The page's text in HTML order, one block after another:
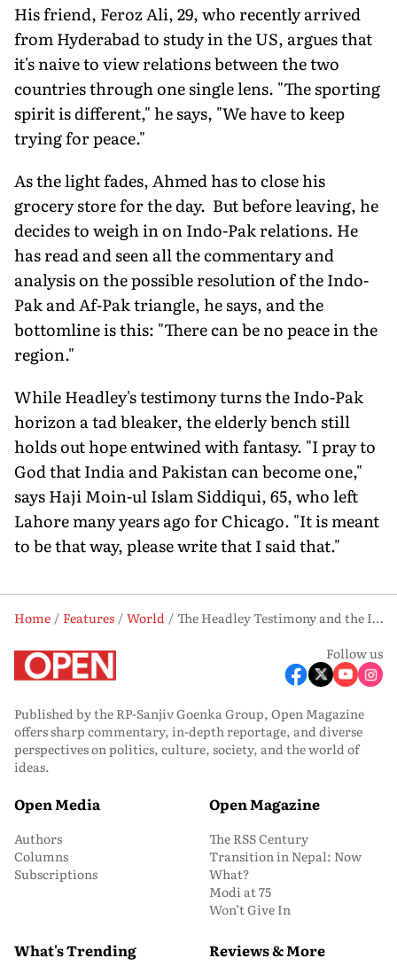
His friend, Feroz Ali, 29, who recently arrived
from Hyderabad to study in the US, argues that
it's naive to view relations between the two
countries through one single lens. "The sporting
spirit is different," he says, "We have to keep
trying for peace."
As the light fades, Ahmed has to close his
grocery store for the day. But before leaving, he
decides to weigh in on Indo-Pak relations. He
has read and seen all the commentary and
analysis on the possible resolution of the Indo-
Pak and Af-Pak triangle, he says, and the
bottomline is this: "There can be no peace in the
region."
While Headley's testimony turns the Indo-Pak
horizon a tad bleaker, the elderly bench still
holds out hope entwined with fantasy. "I pray to
God that India and Pakistan can become one,"
says Haji Moin-ul Islam Siddiqui, 65, who left
Lahore many years ago for Chicago. "It is meant
to be that way, please write that I said that."
Home Features World
The Headley Testimony and the ISI Stamp
Follow us
Published by the RP-Sanjiv Goenka Group, Open Magazine
offers sharp commentary, in-depth reportage, and diverse
perspectives on politics, culture, society, and the world of
ideas.
Open Media
Authors
Columns
Subscriptions
Open Magazine
The RSS Century
Transition in Nepal: Now
What?
Modi at 75
Won’t Give In
What's Trending Reviews & More